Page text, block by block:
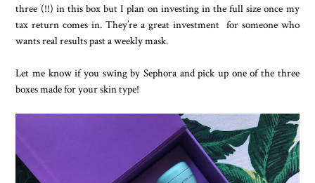
three (!!) in this box but I plan on investing in the full size once my
tax return comes in. They’re a great investment for someone who
wants real results past a weekly mask.
Let me know if you swing by Sephora and pick up one of the three
boxes made for your skin type!